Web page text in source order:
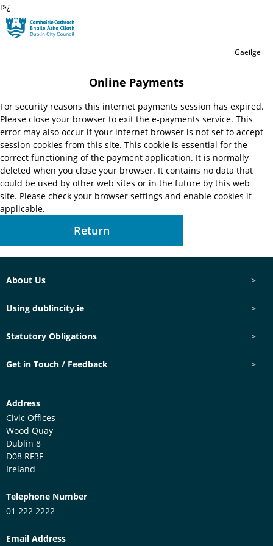
ï»¿
Launch search form
LanguageEnglish
Gaeilge
Online Payments
For security reasons this internet payments session has expired.
Please close your browser to exit the e-payments service. This
error may also occur if your internet browser is not set to accept
session cookies from this site. This cookie is essential for the
correct functioning of the payment application. It is normally
deleted when you close your browser. It contains no data that
could be used by other web sites or in the future by this web
site. Please check your browser settings and enable cookies if
applicable.
Footer menu >
About Us
>
Using dublincity.ie
>
Statutory Obligations
>
Get in Touch / Feedback
Customer Services Centre
Address
Civic Offices
Wood Quay
Dublin 8
D08 RF3F
Ireland
Telephone Number
01 222 2222
Email Address